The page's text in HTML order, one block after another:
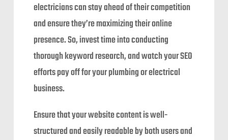
electricians can stay ahead of their competition
and ensure they’re maximizing their online
presence. So, invest time into conducting
thorough keyword research, and watch your SEO
efforts pay off for your plumbing or electrical
business.
Ensure that your website content is well-
structured and easily readable by both users and